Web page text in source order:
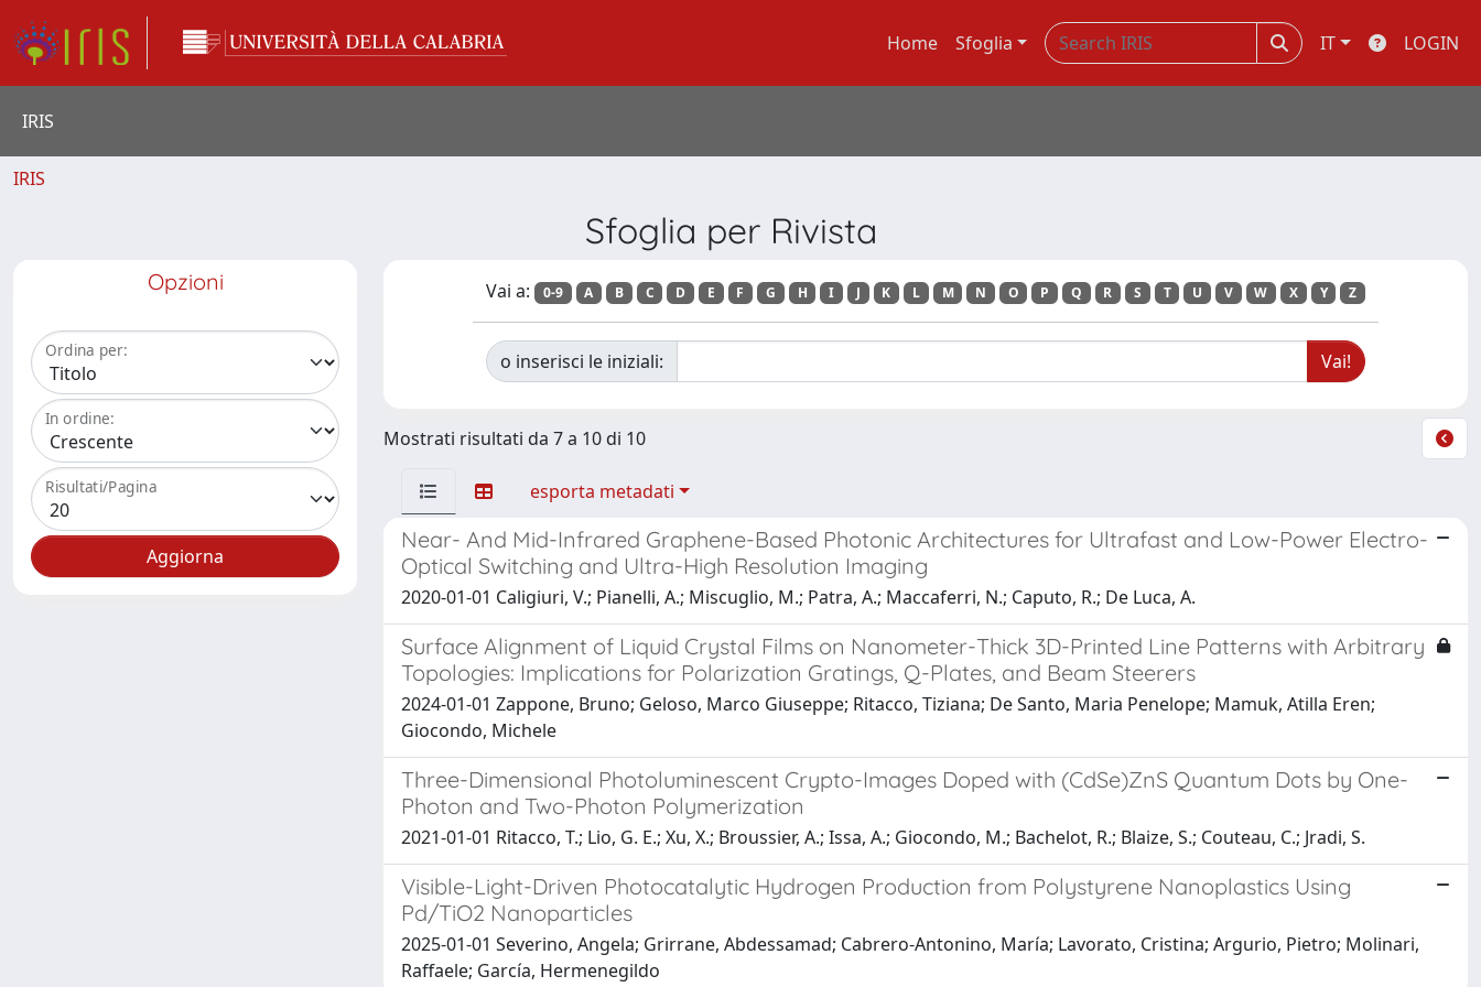
Home Sfoglia IT LOGIN
IRIS
IRIS
Sfoglia per Rivista
Opzioni
Ordina per:
In ordine:
Risultati/Pagina
Vai a: 0-9 A B C D E F G H I J K L M N O P Q R S T U V W X Y Z
o inserisci le iniziali:
Mostrati risultati da 7 a 10 di 10
esporta metadati
Near- And Mid-Infrared Graphene-Based Photonic Architectures for Ultrafast and Low-Power Electro-
Optical Switching and Ultra-High Resolution Imaging
2020-01-01 Caligiuri, V.; Pianelli, A.; Miscuglio, M.; Patra, A.; Maccaferri, N.; Caputo, R.; De Luca, A.
Surface Alignment of Liquid Crystal Films on Nanometer-Thick 3D-Printed Line Patterns with Arbitrary
Topologies: Implications for Polarization Gratings, Q-Plates, and Beam Steerers
2024-01-01 Zappone, Bruno; Geloso, Marco Giuseppe; Ritacco, Tiziana; De Santo, Maria Penelope; Mamuk, Atilla Eren;
Giocondo, Michele
Three-Dimensional Photoluminescent Crypto-Images Doped with (CdSe)ZnS Quantum Dots by One-
Photon and Two-Photon Polymerization
2021-01-01 Ritacco, T.; Lio, G. E.; Xu, X.; Broussier, A.; Issa, A.; Giocondo, M.; Bachelot, R.; Blaize, S.; Couteau, C.; Jradi, S.
Visible-Light-Driven Photocatalytic Hydrogen Production from Polystyrene Nanoplastics Using
Pd/TiO2 Nanoparticles
2025-01-01 Severino, Angela; Grirrane, Abdessamad; Cabrero-Antonino, María; Lavorato, Cristina; Argurio, Pietro; Molinari,
Raffaele; García, Hermenegildo